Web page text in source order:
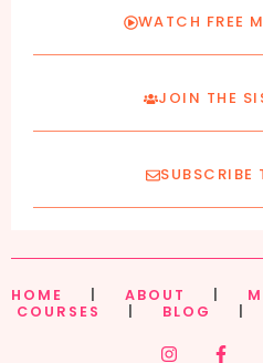
WATCH FREE
JOIN THE
SUBSCRIBE
HOME ABOUT
COURSES
BLOG